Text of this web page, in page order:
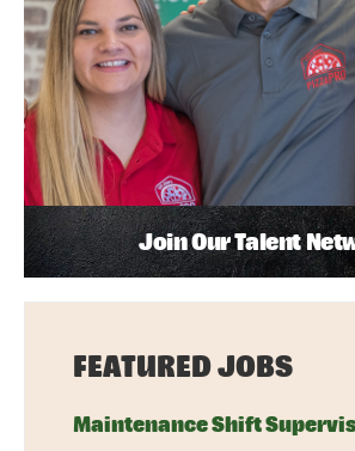
Join Our Talent
FEATURED JOBS
Maintenance Shift